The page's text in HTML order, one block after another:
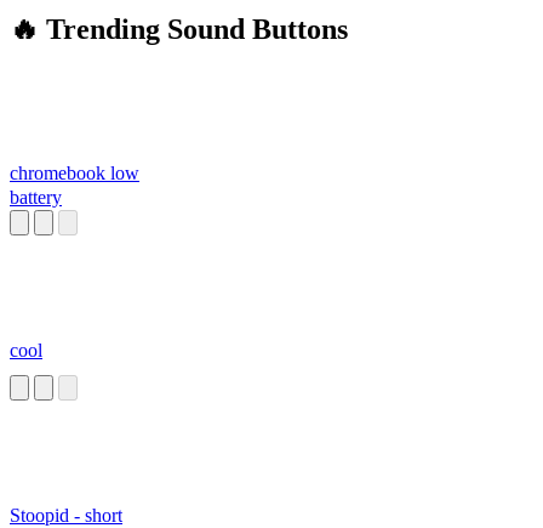
🔥 Trending Sound Buttons
chromebook low
battery
cool
Stoopid - short